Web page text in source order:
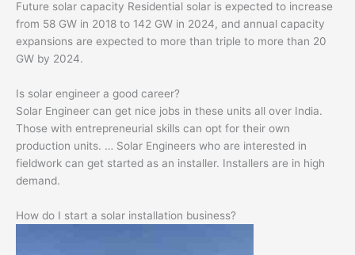
Future solar capacity Residential solar is expected to increase
from 58 GW in 2018 to 142 GW in 2024, and annual capacity
expansions are expected to more than triple to more than 20
GW by 2024.
Is solar engineer a good career?
Solar Engineer can get nice jobs in these units all over India.
Those with entrepreneurial skills can opt for their own
production units. … Solar Engineers who are interested in
fieldwork can get started as an installer. Installers are in high
demand.
How do I start a solar installation business?